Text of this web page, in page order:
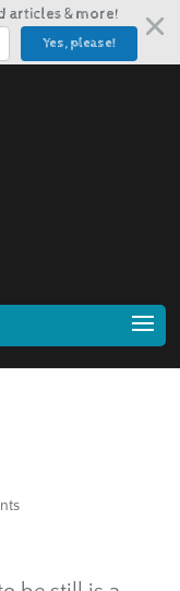
articles & more!
Yes, please!